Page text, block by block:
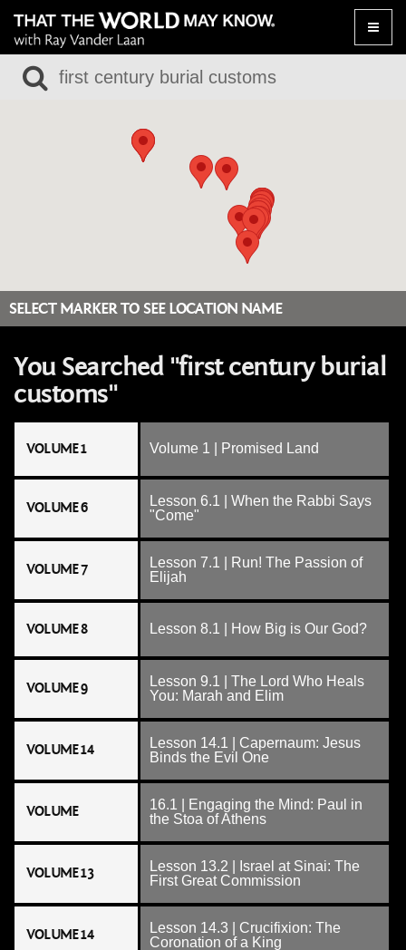
Toggle
SELECT MARKER TO SEE LOCATION NAME
You Searched "first century burial
customs"
VOLUME 1 Volume 1 | Promised Land
VOLUME 6
Lesson 6.1 | When the Rabbi Says
"Come"
VOLUME 7
Lesson 7.1 | Run! The Passion of
Elijah
VOLUME 8 Lesson 8.1 | How Big is Our God?
VOLUME 9
Lesson 9.1 | The Lord Who Heals
You: Marah and Elim
VOLUME 14
Lesson 14.1 | Capernaum: Jesus
Binds the Evil One
VOLUME
16.1 | Engaging the Mind: Paul in
the Stoa of Athens
VOLUME 13
Lesson 13.2 | Israel at Sinai: The
First Great Commission
VOLUME 14
Lesson 14.3 | Crucifixion: The
Coronation of a King